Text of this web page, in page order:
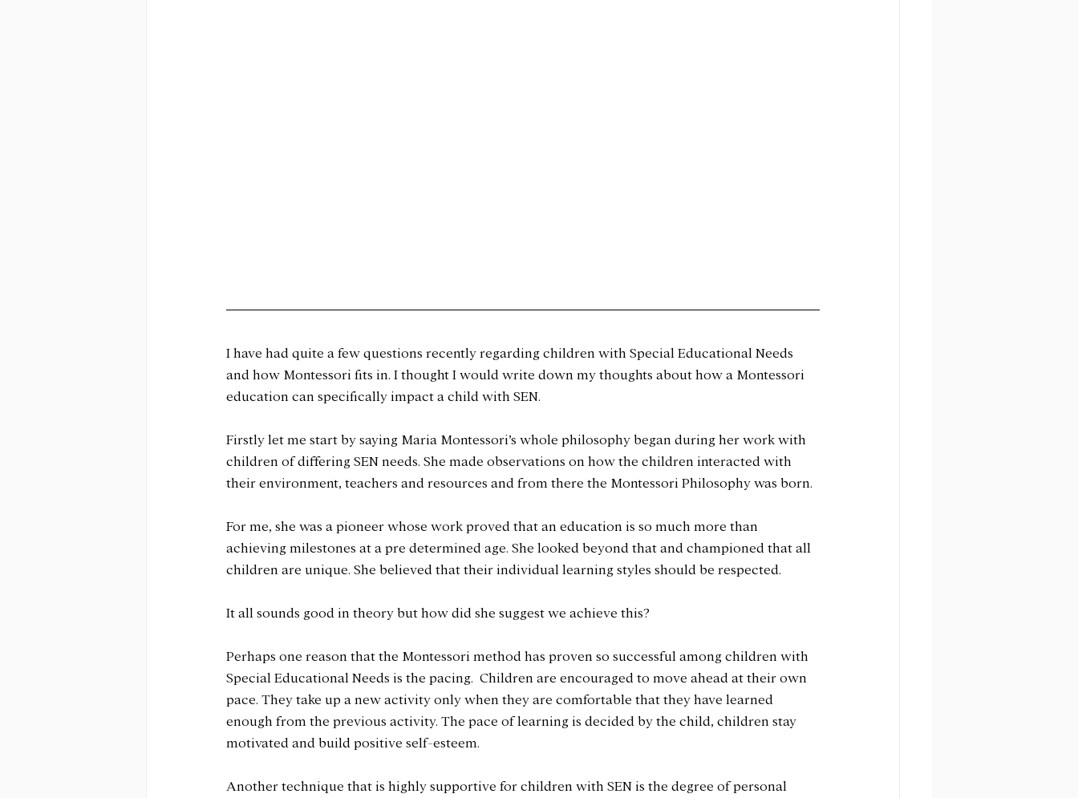
I have had quite a few questions recently regarding children with Special Educational Needs
and how Montessori fits in. I thought I would write down my thoughts about how a Montessori
education can specifically impact a child with SEN.
Firstly let me start by saying Maria Montessori’s whole philosophy began during her work with
children of differing SEN needs. She made observations on how the children interacted with
their environment, teachers and resources and from there the Montessori Philosophy was born.
For me, she was a pioneer whose work proved that an education is so much more than
achieving milestones at a pre determined age. She looked beyond that and championed that all
children are unique. She believed that their individual learning styles should be respected.
It all sounds good in theory but how did she suggest we achieve this?
Perhaps one reason that the Montessori method has proven so successful among children with
Special Educational Needs is the pacing.  Children are encouraged to move ahead at their own
pace. They take up a new activity only when they are comfortable that they have learned
enough from the previous activity. The pace of learning is decided by the child, children stay
motivated and build positive self-esteem.
Another technique that is highly supportive for children with SEN is the degree of personal